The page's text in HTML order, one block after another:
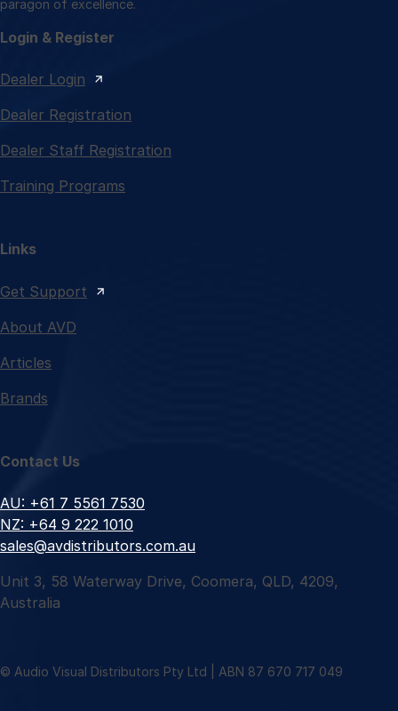
paragon of excellence.
Login & Register
Dealer Login
Dealer Registration
Dealer Staff Registration
Training Programs
Links
Get Support
About AVD
Articles
Brands
Contact Us
AU: +61 7 5561 7530
NZ: +64 9 222 1010
sales@avdistributors.com.au
Unit 3, 58 Waterway Drive, Coomera, QLD, 4209,
Australia
© Audio Visual Distributors Pty Ltd | ABN 87 670 717 049